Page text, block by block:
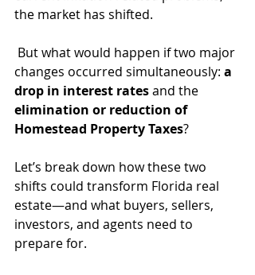
the market has shifted.
changes occurred simultaneously: a
drop in interest rates and the
elimination or reduction of
Homestead Property Taxes?
Let’s break down how these two
shifts could transform Florida real
estate—and what buyers, sellers,
investors, and agents need to
prepare for.